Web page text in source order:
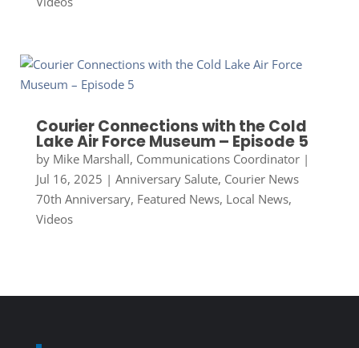
Courier Connections with the Cold
Lake Air Force Museum – Episode 5
by Mike Marshall, Communications Coordinator|
Jul 16, 2025 | Anniversary Salute, Courier News
70th Anniversary, Featured News, Local News,
Videos